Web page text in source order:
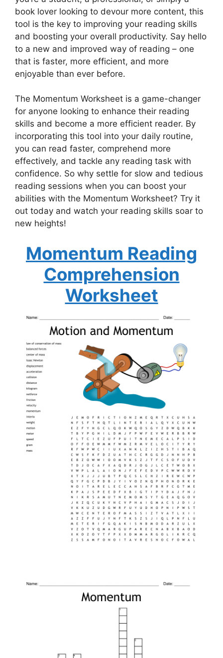
book lover looking to devour more content, this
tool is the key to improving your reading skills
and boosting your overall productivity. Say hello
to a new and improved way of reading – one
that is faster, more efficient, and more
enjoyable than ever before.
The Momentum Worksheet is a game-changer
for anyone looking to enhance their reading
skills and become a more efficient reader. By
incorporating this tool into your daily routine,
you can read faster, comprehend more
effectively, and tackle any reading task with
confidence. So why settle for slow and tedious
reading sessions when you can boost your
abilities with the Momentum Worksheet? Try it
out today and watch your reading skills soar to
new heights!
Momentum Reading
Comprehension
Worksheet